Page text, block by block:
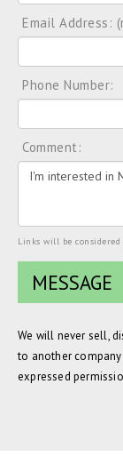
Email Address:
Phone Number:
Comment:
Links will be considered
We will never sell,
to another
expressed